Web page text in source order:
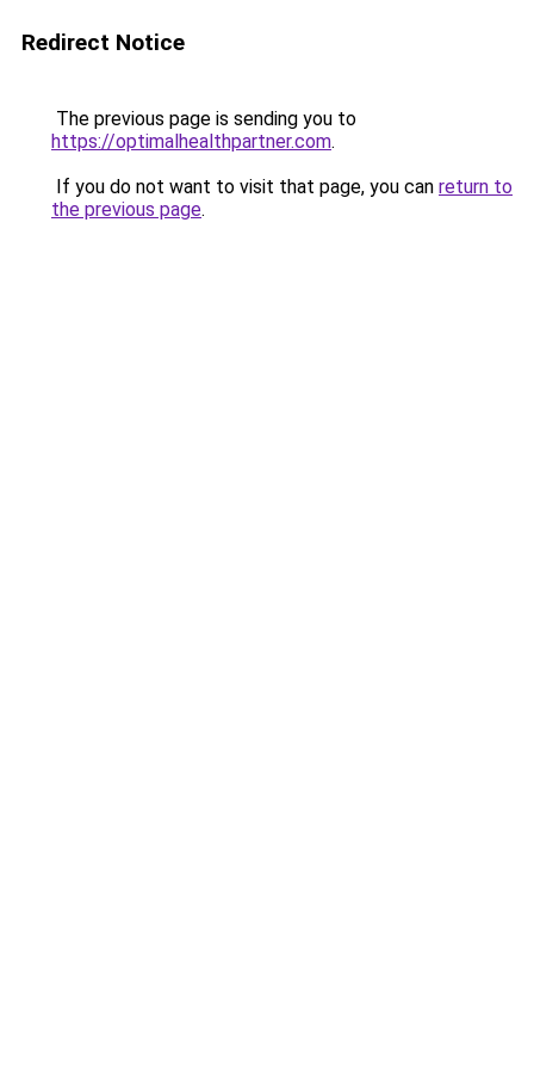
Redirect Notice
The previous page is sending you to
https://optimalhealthpartner.com.
If you do not want to visit that page, you can return to
the previous page.